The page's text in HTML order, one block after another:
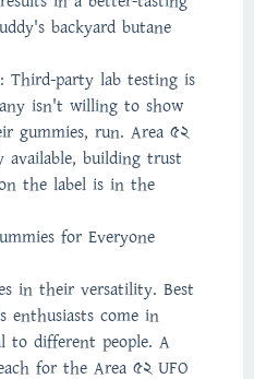
backyard butane
Third-party lab testing is
isn't willing to show
gummies, run. Area 52
available, building trust
the label is in the
for Everyone
in their versatility. Best
enthusiasts come in
to different people. A
for the Area 52 UFO